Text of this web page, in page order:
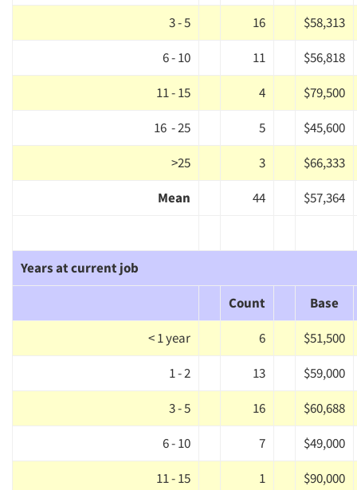
3 - 5
16
$58,313
6 - 10
11
$56,818
11 - 15
4
$79,500
16 - 25
5
$45,600
>25
3
$66,333
Mean
44 $57,364
Years at current job
Count
Base
< 1 year
6
$51,500
1 - 2
13
$59,000
3 - 5
16
$60,688
6 - 10
7
$49,000
11 - 15
1
$90,000